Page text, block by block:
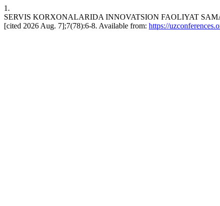
1.
SERVIS KORXONALARIDA INNOVATSION FAOLIYAT
[cited 2026 Aug. 7];7(78):6-8. Available from: https://